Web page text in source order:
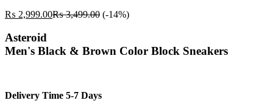
₨ 2,999.00₨3,499.00 (-14%)
Asteroid
Men's Black & Brown Color Block Sneakers
Delivery Time 5-7 Days